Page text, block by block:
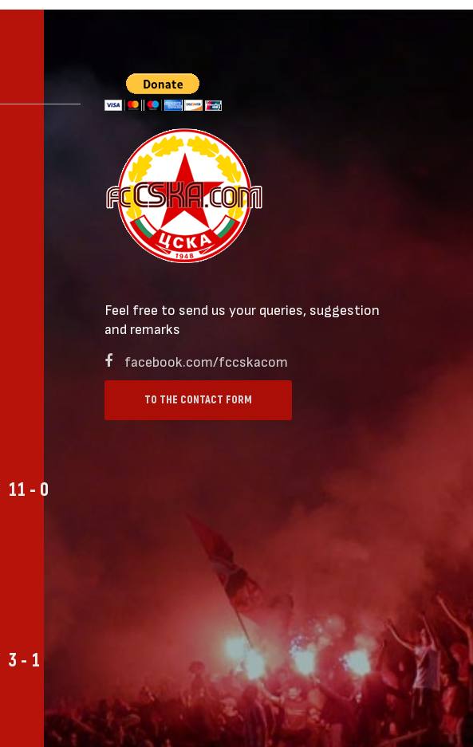
11 - 0
3 - 1
Feel free to send us your queries, suggestion
and remarks
facebook.com/fccskacom
TO THE CONTACT FORM